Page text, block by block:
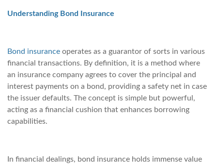
Understanding Bond Insurance
Bond insurance operates as a guarantor of sorts in various
financial transactions. By definition, it is a method where
an insurance company agrees to cover the principal and
interest payments on a bond, providing a safety net in case
the issuer defaults. The concept is simple but powerful,
acting as a financial cushion that enhances borrowing
capabilities.
In financial dealings, bond insurance holds immense value